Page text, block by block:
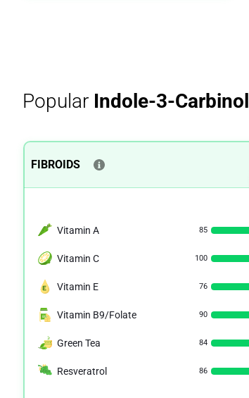
Popular Indole-3-Carbinol
FIBROIDS
Vitamin A 85
Vitamin C 100
Vitamin E 76
Vitamin B9/Folate 90
Green Tea 84
Resveratrol 86